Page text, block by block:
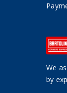
We
by